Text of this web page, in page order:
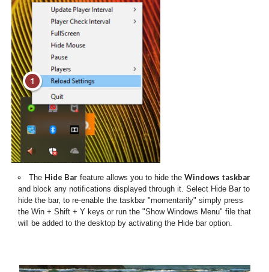
The Hide Bar feature allows you to hide the Windows taskbar
and block any notifications displayed through it. Select Hide Bar to
hide the bar, to re-enable the taskbar "momentarily" simply press
the Win + Shift + Y keys or run the "Show Windows Menu" file that
will be added to the desktop by activating the Hide bar option.